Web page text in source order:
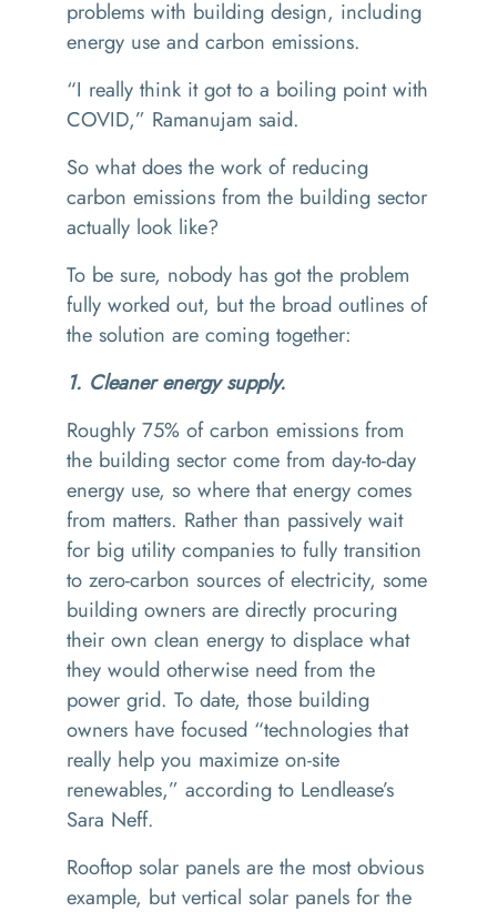
problems with building design, including
energy use and carbon emissions.
“I really think it got to a boiling point with
COVID,” Ramanujam said.
So what does the work of reducing
carbon emissions from the building sector
actually look like?
To be sure, nobody has got the problem
fully worked out, but the broad outlines of
the solution are coming together:
1. Cleaner energy supply.
Roughly 75% of carbon emissions from
the building sector come from day-to-day
energy use, so where that energy comes
from matters. Rather than passively wait
for big utility companies to fully transition
to zero-carbon sources of electricity, some
building owners are directly procuring
their own clean energy to displace what
they would otherwise need from the
power grid. To date, those building
owners have focused “technologies that
really help you maximize on-site
renewables,” according to Lendlease’s
Sara Neff.
Rooftop solar panels are the most obvious
example, but vertical solar panels for the